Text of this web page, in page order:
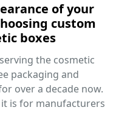
of your
custom
boxes
the cosmetic
packaging and
over a decade now.
is for manufacturers